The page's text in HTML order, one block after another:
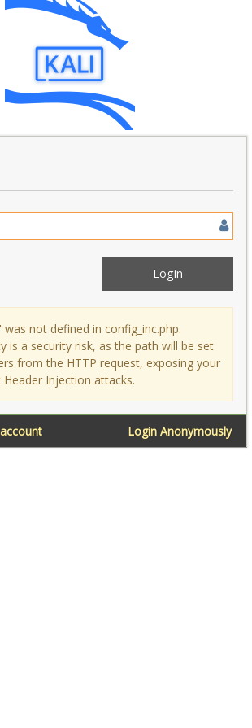
was not defined in config_inc.php.
is a security risk, as the path will be set
from the HTTP request, exposing your
Injection attacks.
Login Anonymously